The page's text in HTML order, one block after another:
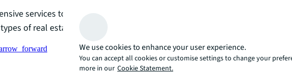
services to maximise your property
of real estate portfolio.
Optimise your site
logistics solutions,
We use cookies to enhance your user experience.
You can accept all cookies or customise settings to change your
more in our Cookie Statement.